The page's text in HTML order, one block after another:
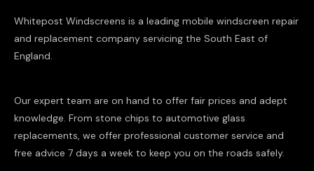
Whitepost Windscreens is a leading mobile windscreen repair
and replacement company servicing the South East of
England.
Our expert team are on hand to offer fair prices and adept
knowledge. From stone chips to automotive glass
replacements, we offer professional customer service and
free advice 7 days a week to keep you on the roads safely.